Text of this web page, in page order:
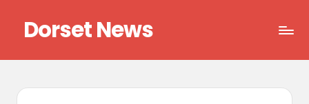
content
Dorset News